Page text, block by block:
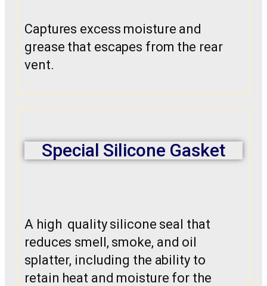
Captures excess moisture and
grease that escapes from the rear
vent.
Special Silicone Gasket
A high quality silicone seal that
reduces smell, smoke, and oil
splatter, including the ability to
retain heat and moisture for the